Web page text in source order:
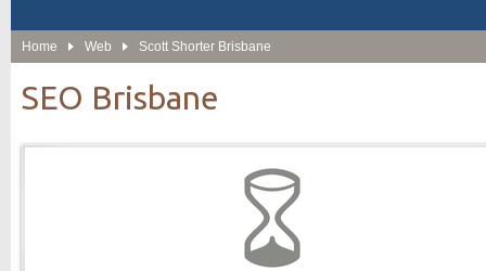
Home Web Scott Shorter Brisbane
SEO Brisbane